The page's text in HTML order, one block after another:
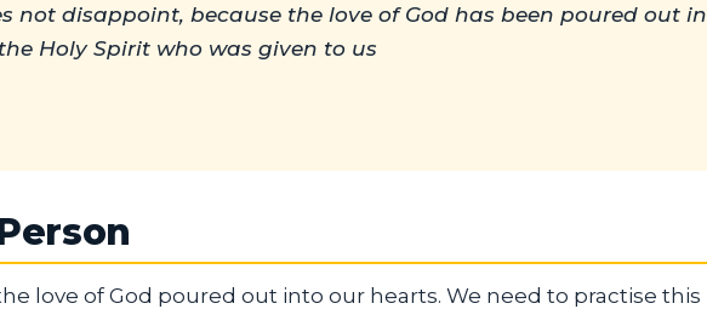
not disappoint, because the love of God has been poured out in
Holy Spirit who was given to us
love of God poured out into our hearts. We need to practise this